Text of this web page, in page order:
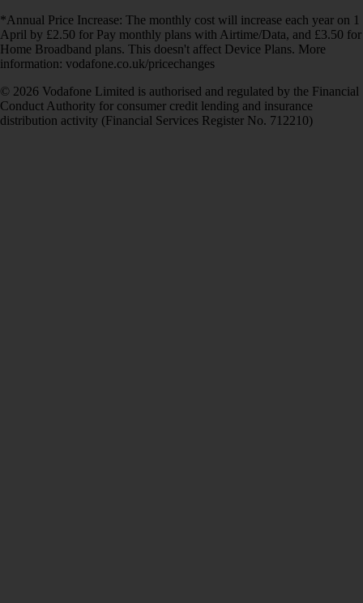
*Annual Price Increase: The monthly cost will increase each year on 1
April by £2.50 for Pay monthly plans with Airtime/Data, and £3.50 for
Home Broadband plans. This doesn't affect Device Plans. More
information: vodafone.co.uk/pricechanges
© 2026 Vodafone Limited is authorised and regulated by the Financial
Conduct Authority for consumer credit lending and insurance
distribution activity (Financial Services Register No. 712210)